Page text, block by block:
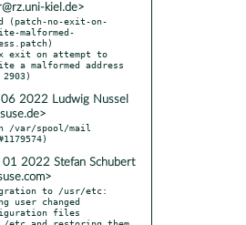
kiel.de>
(patch-no-exit-on-
malformed-
a malformed address
06 2022 Ludwig Nussel
/var/spool/mail
01 2022 Stefan Schubert
to /usr/etc:
user changed
files